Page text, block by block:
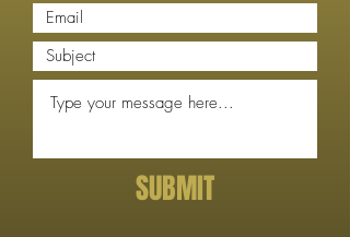
SUBMIT